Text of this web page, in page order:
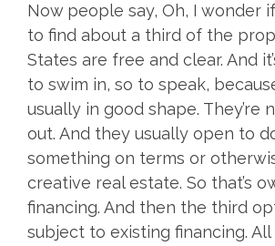
Now people say, Oh, I wonder
to find about a third of the
States are free and clear. And
to swim in, so to speak,
usually in good shape. They’re
out. And they usually open to
something on terms or
creative real estate. So that’s
financing. And then the third
subject to existing financing.